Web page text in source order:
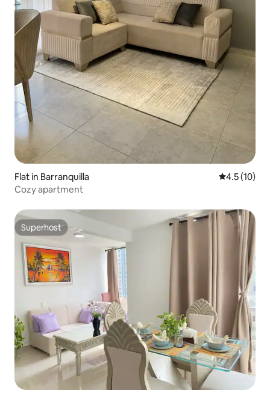
Flat in Barranquilla 4.5 out of 5
4.5 (10)
Cozy apartment
Superhost
Superhost